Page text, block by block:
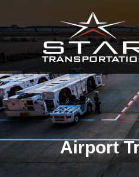
Airport